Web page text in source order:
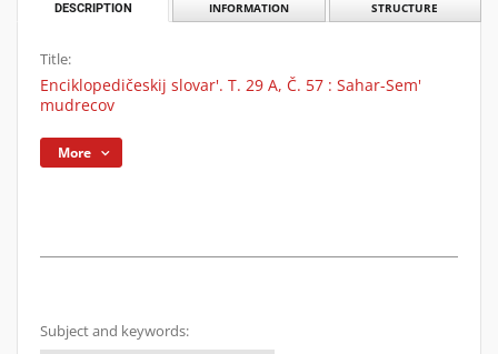
DESCRIPTION INFORMATION STRUCTURE
Title:
Enciklopedičeskij slovar'. T. 29 A, Č. 57 : Sahar-Sem'
mudrecov
More
Subject and keywords: